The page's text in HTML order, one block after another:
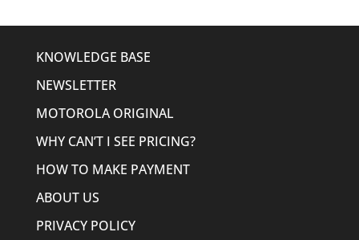
KNOWLEDGE BASE
NEWSLETTER
MOTOROLA ORIGINAL
WHY CAN’T I SEE PRICING?
HOW TO MAKE PAYMENT
ABOUT US
PRIVACY POLICY